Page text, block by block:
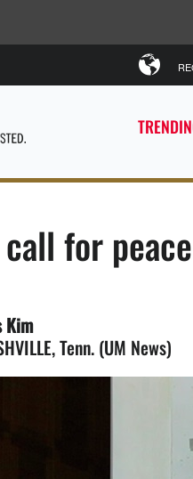
for
Kim
Tenn. (UM News)